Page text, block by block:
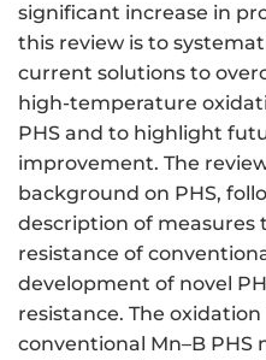
significant increase in
this review is to
current solutions to
high-temperature
PHS and to highlight
improvement. The
background on PHS,
description of measures
resistance of
development of novel
resistance. The
conventional Mn–B PHS